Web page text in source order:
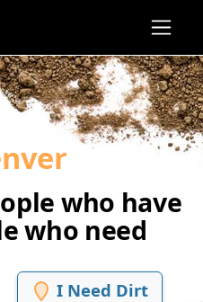
who have
who need
I Need Dirt